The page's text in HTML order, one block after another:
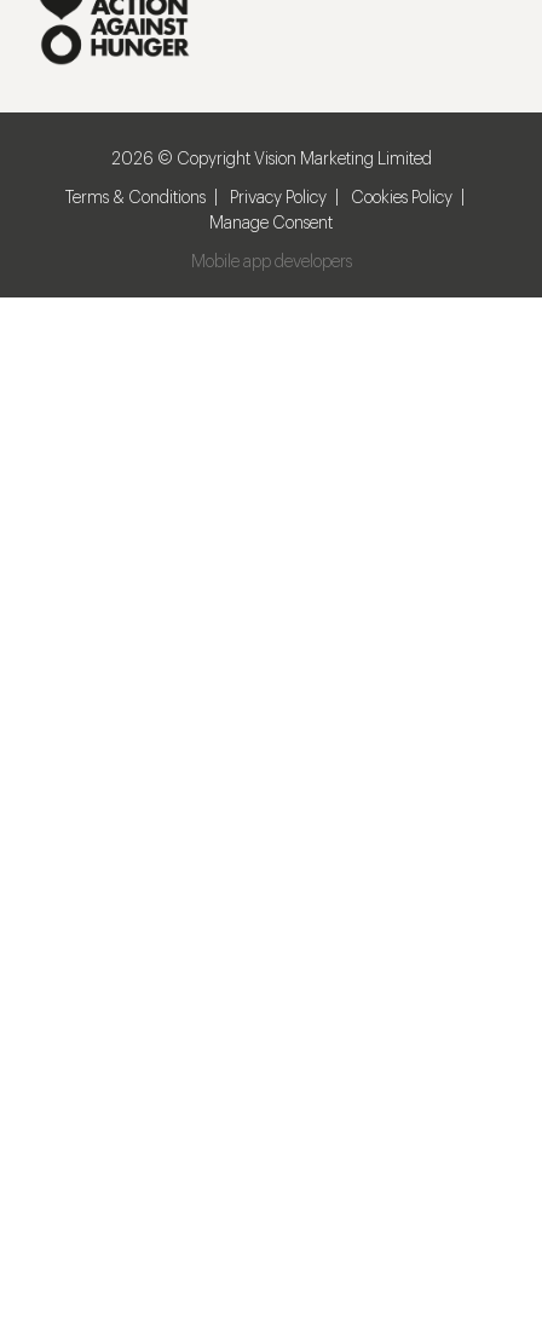
2026 © Copyright Vision Marketing Limited
Terms & Conditions Privacy Policy
Cookies Policy
Manage Consent
Mobile app developers